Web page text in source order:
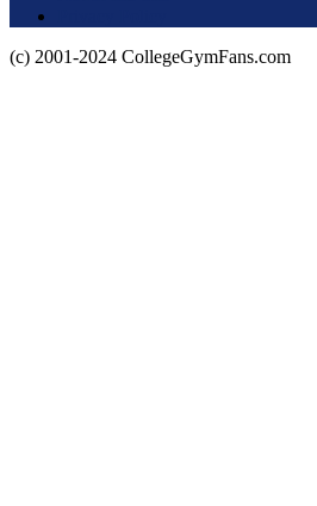
(c) 2001-2024 CollegeGymFans.com